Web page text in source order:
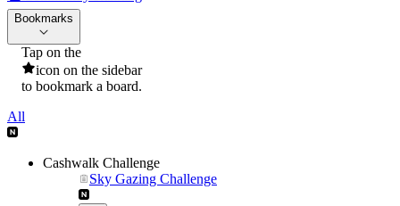
Bookmarks
Tap on the
icon on the sidebar
to bookmark a board.
All
Cashwalk Challenge
Sky Gazing Challenge